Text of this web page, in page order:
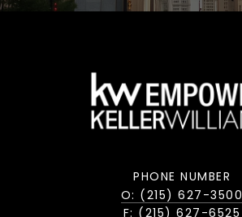
PHONE NUMBER
O: (215) 627-3500
F: (215) 627-6525